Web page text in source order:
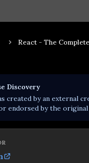
React - The
Discovery
created by an external
endorsed by the